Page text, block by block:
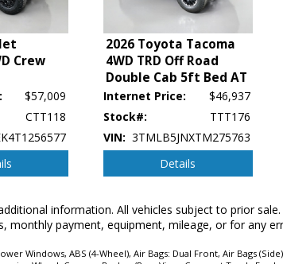
bookout process and manufacturer's default configuration
vehicle in stock. See salesperson to verify accuracy prior
Crew
$57,009
CTT118
2026 Toyota Tacoma
4WD TRD Off Road
Double Cab 5ft Bed AT
Internet Price:
$46,937
Stock#:
TTT176
VIN: 3TMLB5JNXTM275763
Details
information. All vehicles subject to prior
monthly payment, equipment, mileage, or for any
Windows, ABS (4-Wheel), Air Bags: Dual Front, Air Bags